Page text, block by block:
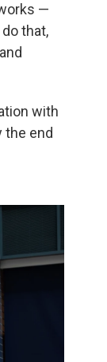
—
that,
with
the end